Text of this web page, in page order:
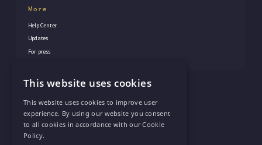
More
Help Center
Updates
For press
© 2026 Vectorly Inc. All rights reserved
This website uses cookies
This website uses cookies to improve user
experience. By using our website you consent
to all cookies in accordance with our Cookie
Policy.